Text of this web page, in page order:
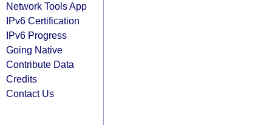
Network Tools App
IPv6 Certification
IPv6 Progress
Going Native
Contribute Data
Credits
Contact Us